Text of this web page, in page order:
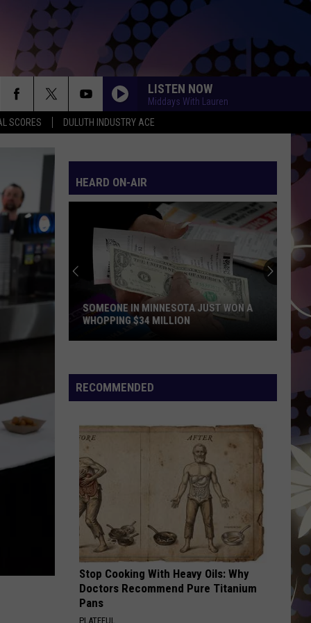
SCORES DULUTH INDUSTRY ACE
LISTEN NOW
Middays With Lauren
HEARD ON-AIR
Minnesota
Just
Whopping
$34
Million
SOMEONE IN MINNESOTA JUST WON A
WHOPPING $34 MILLION
RECOMMENDED
Stop Cooking With Heavy Oils: Why
Doctors Recommend Pure Titanium
Pans
PLATEFUL